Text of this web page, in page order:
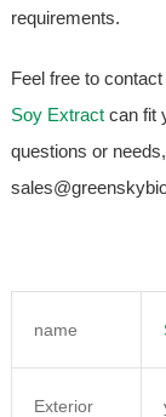
requirements.
Feel free to
Soy Extractcan fit
questions or
name
Exterior